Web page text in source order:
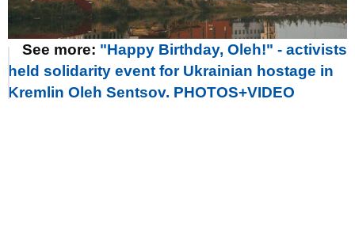
See more: "Happy Birthday, Oleh!" - activists
held solidarity event for Ukrainian hostage in
Kremlin Oleh Sentsov. PHOTOS+VIDEO